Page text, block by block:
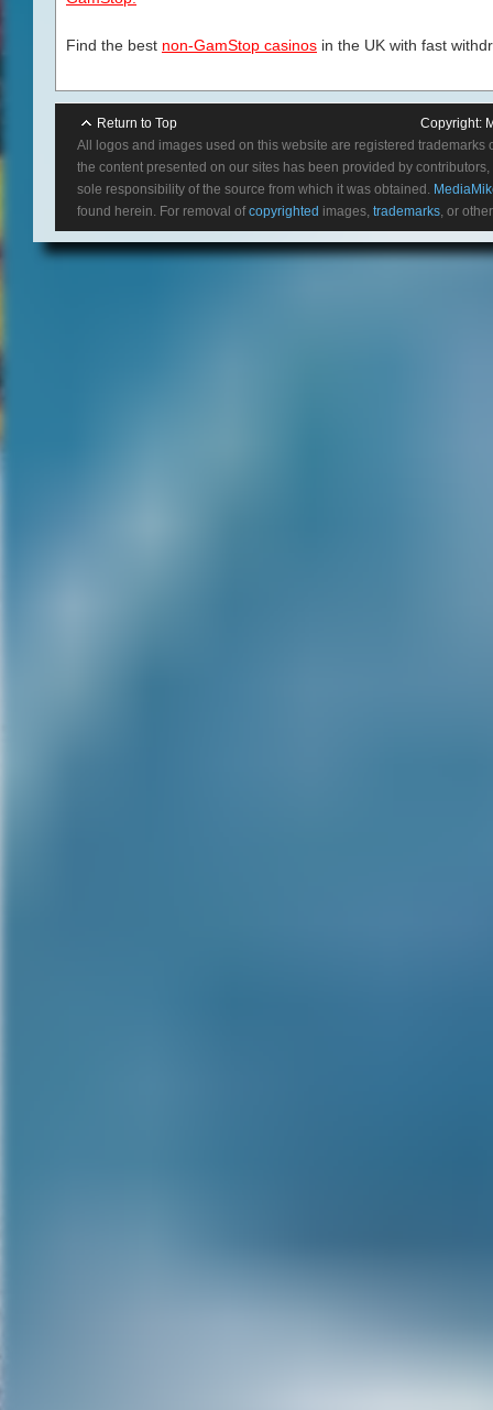
Find the best non-GamStop casinos in the UK with fast
Return to Top Copyright:
All logos and images used on this website are registered
the content presented on our sites has been provided by
sole responsibility of the source from which it was obtained.
found herein. For removal ofcopyrighted images, trademarks, or